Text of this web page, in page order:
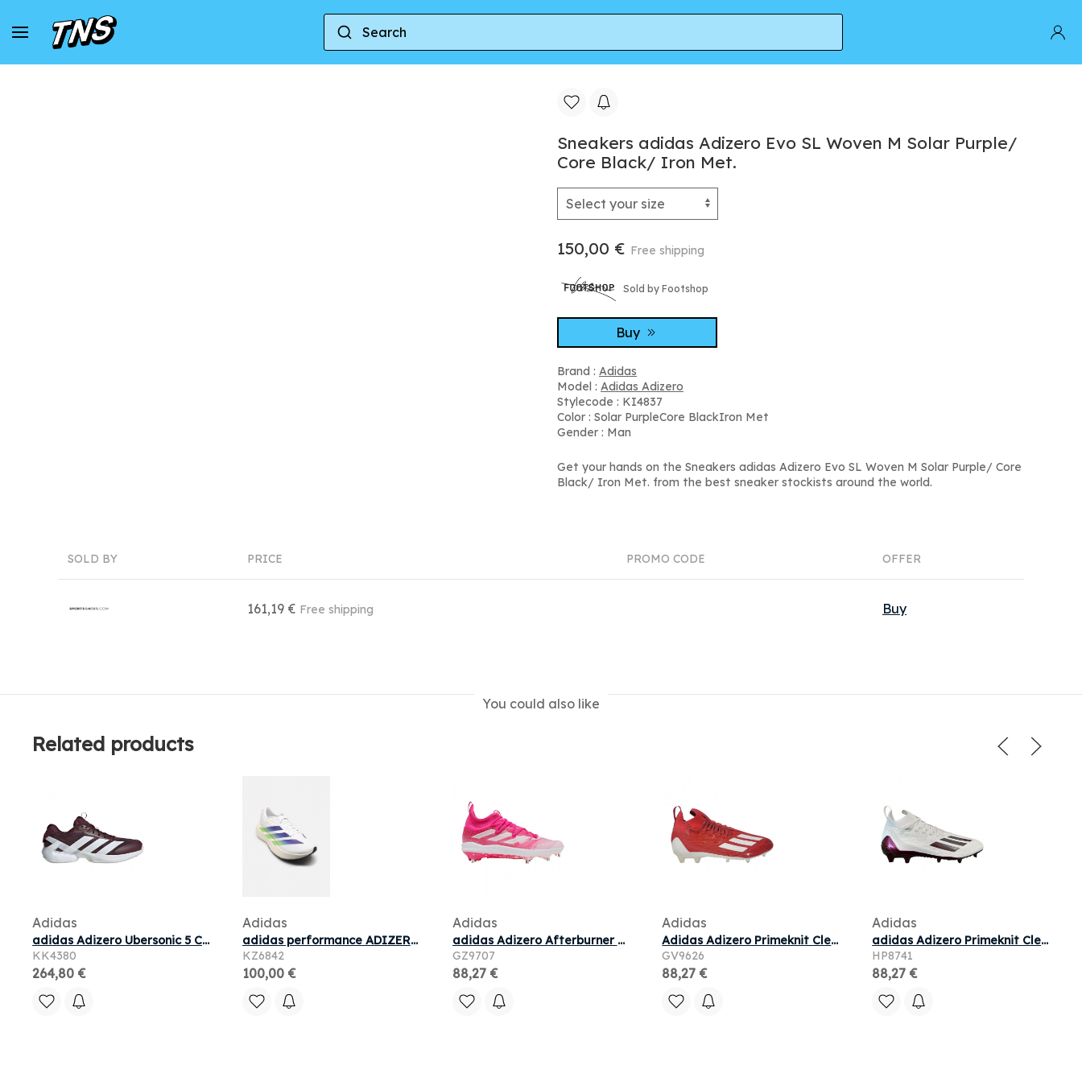
Home Adidas Sneakers adidas Adizero Evo SL Woven M Solar Purple/ Core Black/ Iron Met.
Sneakers adidas Adizero Evo SL Woven M Solar Purple/
Core Black/ Iron Met.
150,00 € Free shipping
Sold by Footshop
Buy
Brand : Adidas
Model : Adidas Adizero
Stylecode : KI4837
Color : Solar PurpleCore BlackIron Met
Gender : Man
Get your hands on the Sneakers adidas Adizero Evo SL Woven M Solar Purple/ Core
Black/ Iron Met. from the best sneaker stockists around the world.
SOLD BY PRICE PROMO CODE OFFER
161,19 € Free shipping Buy
You could also like
Related products
Adidas
adidas Adizero Ubersonic 5 Clay Tennis 'Maroon Silver Metallic' | Red | Men's Size 12.5
KK4380
264,80 €
Adidas
adidas performance ADIZERO PACER M pour
KZ6842
100,00 €
Adidas
adidas Adizero Afterburner NWV Cleats 'Team Shock Pink' | Men's Size 7
GZ9707
88,27 €
Adidas
Adidas Adizero Primeknit Cleats 'Red' | Men's Size 14
GV9626
88,27 €
Adidas
adidas Adizero Primeknit Cleats 'White Maroon' | Men's Size 13
HP8741
88,27 €